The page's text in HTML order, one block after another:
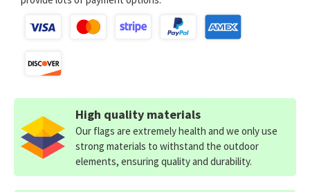
High quality materials
Our flags are extremely health and we only use
strong materials to withstand the outdoor
elements, ensuring quality and durability.